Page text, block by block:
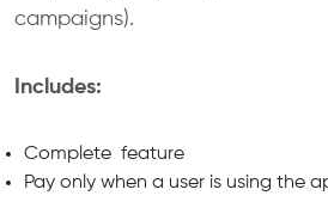
campaigns).
Includes:
Complete feature
Pay only when a user is using the